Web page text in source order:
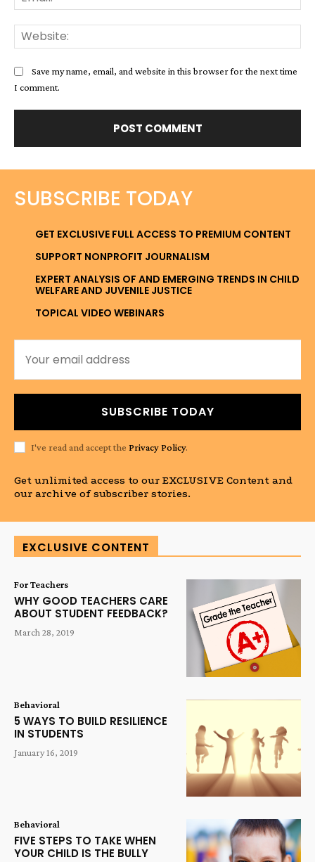
Save my name, email, and website in this browser for the next time
I comment.
SUBSCRIBE TODAY
GET EXCLUSIVE FULL ACCESS TO PREMIUM CONTENT
SUPPORT NONPROFIT JOURNALISM
EXPERT ANALYSIS OF AND EMERGING TRENDS IN CHILD
WELFARE AND JUVENILE JUSTICE
TOPICAL VIDEO WEBINARS
SUBSCRIBE TODAY
I've read and accept the Privacy Policy.
Get unlimited access to our EXCLUSIVE Content and
our archive of subscriber stories.
EXCLUSIVE CONTENT
For Teachers
WHY GOOD TEACHERS CARE
ABOUT STUDENT FEEDBACK?
March 28, 2019
Behavioral
5 WAYS TO BUILD RESILIENCE
IN STUDENTS
January 16, 2019
Behavioral
FIVE STEPS TO TAKE WHEN
YOUR CHILD IS THE BULLY